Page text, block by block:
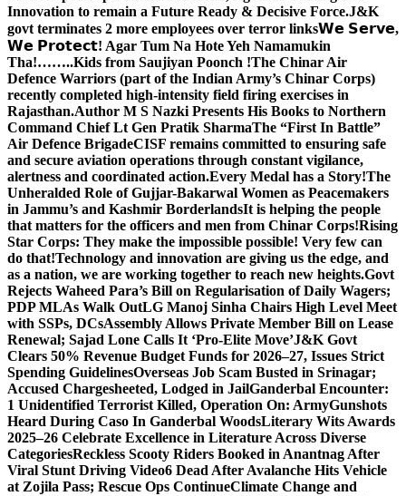
Innovation to remain a Future Ready & Decisive Force.J&K
govt terminates 2 more employees over terror links𝗪𝗲 𝗦𝗲𝗿𝘃𝗲,
𝗪𝗲 𝗣𝗿𝗼𝘁𝗲𝗰𝘁! Agar Tum Na Hote Yeh Namamukin
Tha!……..Kids from Saujiyan Poonch !The Chinar Air
Defence Warriors (part of the Indian Army’s Chinar Corps)
recently completed high-intensity field firing exercises in
Rajasthan.Author M S Nazki Presents His Books to Northern
Command Chief Lt Gen Pratik SharmaThe “First In Battle”
Air Defence BrigadeCISF remains committed to ensuring safe
and secure aviation operations through constant vigilance,
alertness and coordinated action.Every Medal has a Story!The
Unheralded Role of Gujjar-Bakarwal Women as Peacemakers
in Jammu’s and Kashmir BorderlandsIt is helping the people
that matters for the officers and men from Chinar Corps!Rising
Star Corps: They make the impossible possible! Very few can
do that!Technology and innovation are giving us the edge, and
as a nation, we are working together to reach new heights.Govt
Rejects Waheed Para’s Bill on Regularisation of Daily Wagers;
PDP MLAs Walk OutLG Manoj Sinha Chairs High Level Meet
with SSPs, DCsAssembly Allows Private Member Bill on Lease
Renewal; Sajad Lone Calls It ‘Pro-Elite Move’J&K Govt
Clears 50% Revenue Budget Funds for 2026–27, Issues Strict
Spending GuidelinesOverseas Job Scam Busted in Srinagar;
Accused Chargesheeted, Lodged in JailGanderbal Encounter:
1 Unidentified Terrorist Killed, Operation On: ArmyGunshots
Heard During Caso In Ganderbal WoodsLiterary Wits Awards
2025–26 Celebrate Excellence in Literature Across Diverse
CategoriesReckless Scooty Riders Booked in Anantnag After
Viral Stunt Driving Video6 Dead After Avalanche Hits Vehicle
at Zojila Pass; Rescue Ops ContinueClimate Change and